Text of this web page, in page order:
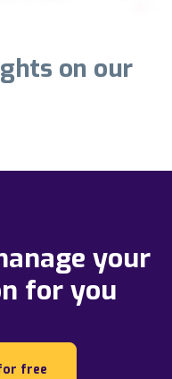
on our
your
for you
free